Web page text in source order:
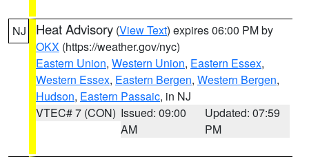
NJ Heat Advisory (View Text) expires 06:00 PM by
OKX (https://weather.gov/nyc)
Eastern Union, Western Union, Eastern Essex,
Western Essex, Eastern Bergen, Western Bergen,
Hudson, Eastern Passaic, in NJ
VTEC# 7 (CON) Issued: 09:00
AM
Updated: 07:59
PM